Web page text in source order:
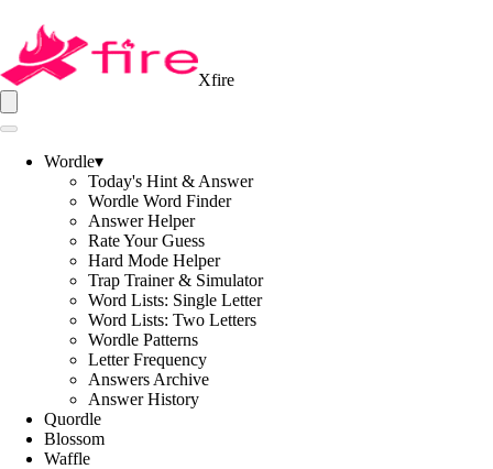
Xfire
Wordle▾
Today's Hint & Answer
Wordle Word Finder
Answer Helper
Rate Your Guess
Hard Mode Helper
Trap Trainer & Simulator
Word Lists: Single Letter
Word Lists: Two Letters
Wordle Patterns
Letter Frequency
Answers Archive
Answer History
Quordle
Blossom
Waffle